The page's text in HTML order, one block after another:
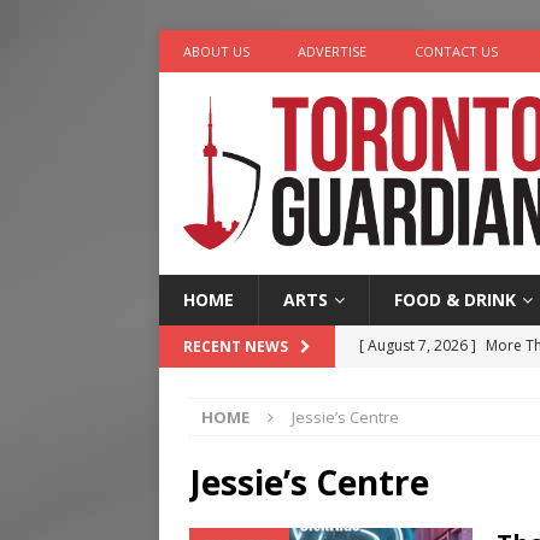
ABOUT US ADVERTISE CONTACT US
HOME ARTS FOOD & DRINK
RECENT NEWS [ August 7, 2026 ] More
[ August 7, 2026 ]
[ August 6, 2026 ]
HOME Jessie’s Centre
Jessie’s Centre